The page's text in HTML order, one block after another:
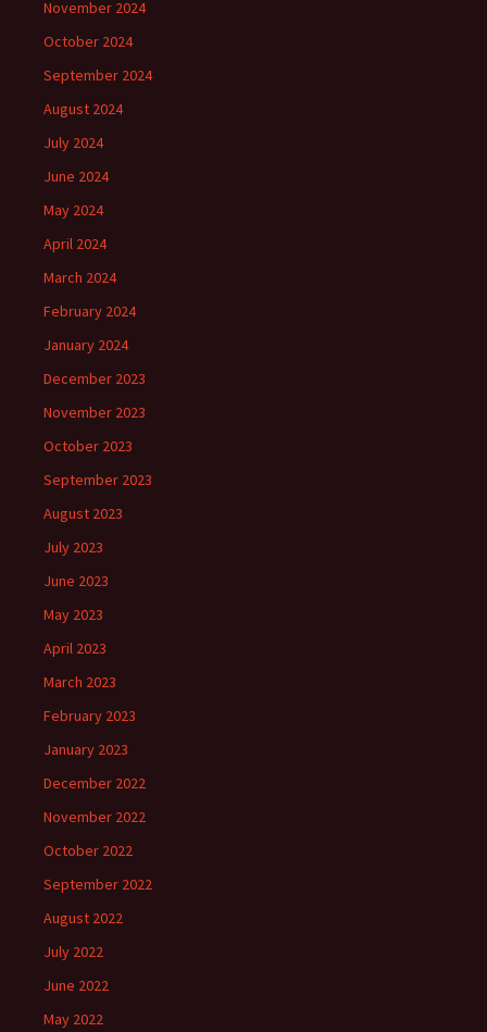
November 2024
October 2024
September 2024
August 2024
July 2024
June 2024
May 2024
April 2024
March 2024
February 2024
January 2024
December 2023
November 2023
October 2023
September 2023
August 2023
July 2023
June 2023
May 2023
April 2023
March 2023
February 2023
January 2023
December 2022
November 2022
October 2022
September 2022
August 2022
July 2022
June 2022
May 2022